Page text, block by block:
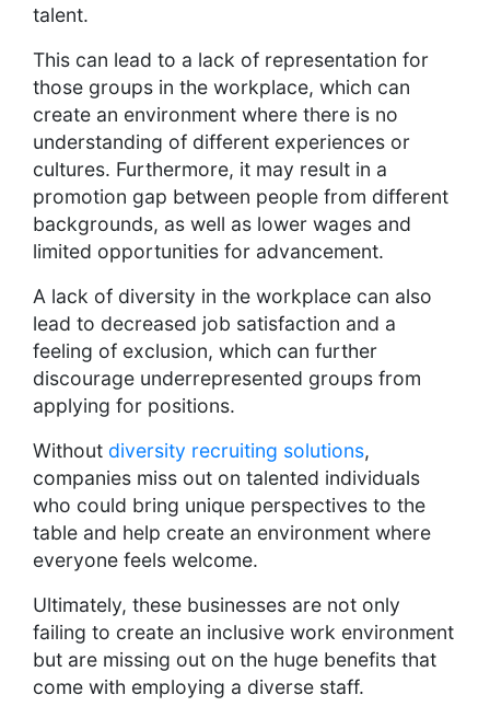
talent.
This can lead to a lack of representation for
those groups in the workplace, which can
create an environment where there is no
understanding of different experiences or
cultures. Furthermore, it may result in a
promotion gap between people from different
backgrounds, as well as lower wages and
limited opportunities for advancement.
A lack of diversity in the workplace can also
lead to decreased job satisfaction and a
feeling of exclusion, which can further
discourage underrepresented groups from
applying for positions.
Without diversity recruiting solutions,
companies miss out on talented individuals
who could bring unique perspectives to the
table and help create an environment where
everyone feels welcome.
Ultimately, these businesses are not only
failing to create an inclusive work environment
but are missing out on the huge benefits that
come with employing a diverse staff.